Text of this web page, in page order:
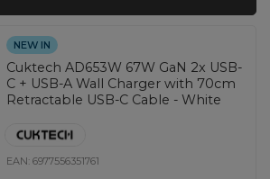
NEW IN
Cuktech AD653W 67W GaN 2x USB-
C + USB-A Wall Charger with 70cm
Retractable USB-C Cable - White
EAN:6977556351761